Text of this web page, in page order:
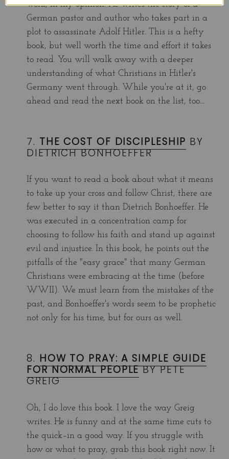
work, in my opinion. He writes the story of a
German pastor and author who takes part in a
plot to assassinate Adolf Hitler. This is a hefty
book, but well worth the time and effort it takes
to read. You will walk away with a deeper
understanding of what Christians in Hitler's
Germany went through. While you're at it, go
ahead and read the next book on the list, too...
7. THE COST OF DISCIPLESHIP BY
DIETRICH BONHOEFFER
If you want to read a book about what it means
to take up your cross and follow Christ, there are
few better to say it than Dietrich Bonhoeffer. He
was executed in a concentration camp for
choosing to follow his faith and stand up against
evil and injustice. In this book, he points out the
pitfalls of the "easy grace" that many German
Christians were embracing at the time (before
WWII). We must learn from the mistakes of the
past, and Bonhoeffer's words seem to be prophetic
not only for his time, but for ours as well.
8. HOW TO PRAY: A SIMPLE GUIDE
FOR NORMAL PEOPLEBY PETE
GREIG
Oh, I do love this book. I love the way Greig
writes. He is funny and at the same time cuts to
the quick–in a good way. If you struggle with
how or what to pray, grab this book right now. It